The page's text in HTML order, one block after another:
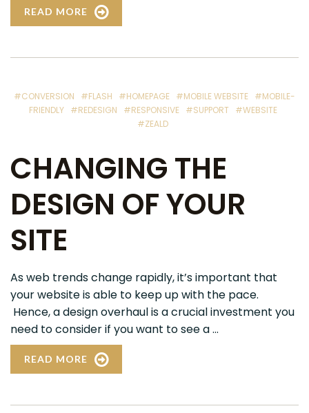
READ MORE
#CONVERSION #FLASH #HOMEPAGE #MOBILE WEBSITE #MOBILE-
FRIENDLY
#REDESIGN #RESPONSIVE #SUPPORT
#WEBSITE
#ZEALD
CHANGING THE
DESIGN OF YOUR
SITE
As web trends change rapidly, it’s important that
your website is able to keep up with the pace.
Hence, a design overhaul is a crucial investment you
need to consider if you want to see a ...
READ MORE